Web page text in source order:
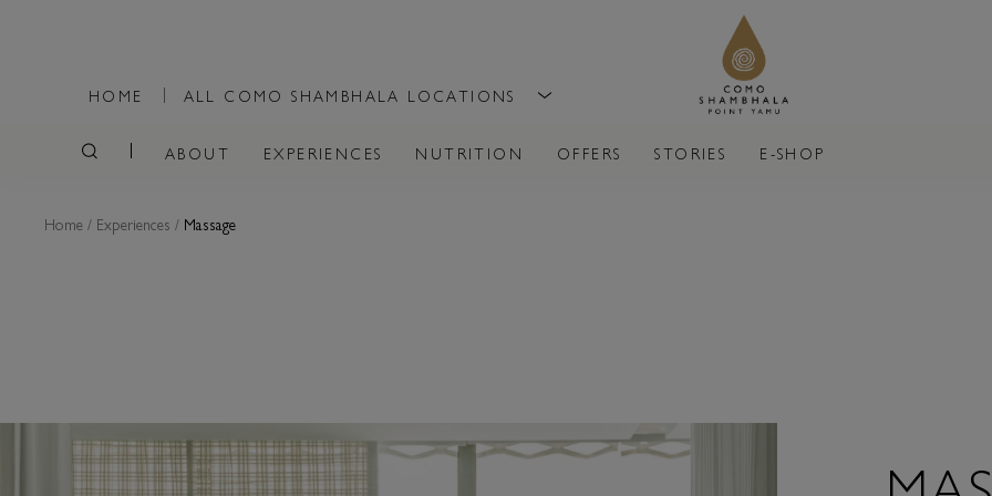
HOME ALL COMO SHAMBHALA LOCATIONS
ABOUT EXPERIENCES NUTRITION OFFERS STORIES E-SHOP
Home / Experiences / Massage